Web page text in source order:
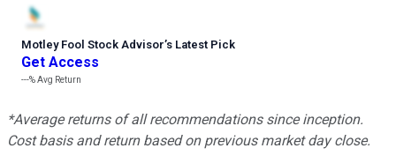
Motley Fool Stock Advisor’s Latest Pick
Get Access
---%Avg Return
*Average returns of all recommendations since inception.
Cost basis and return based on previous market day close.